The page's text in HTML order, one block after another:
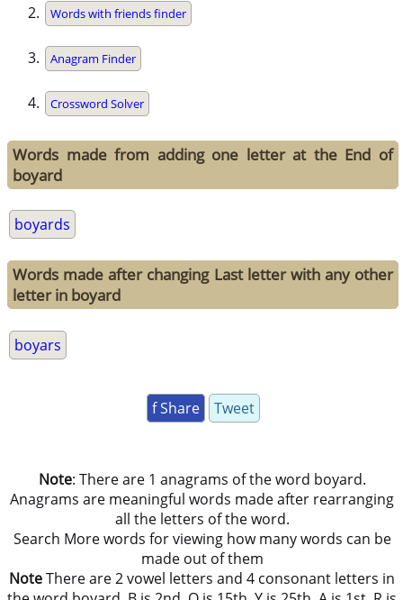
Words with friends finder
Anagram Finder
Crossword Solver
Words made from adding one letter at the End of
boyard
boyards
Words made after changing Last letter with any other
letter in boyard
boyars
f Share Tweet
Note: There are 1 anagrams of the word boyard.
Anagrams are meaningful words made after rearranging
all the letters of the word.
Search More words for viewing how many words can be
made out of them
NoteThere are 2 vowel letters and 4 consonant letters in